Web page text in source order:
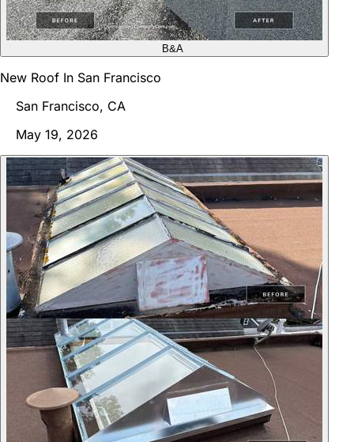
B&A
New Roof In San Francisco
San Francisco, CA
May 19, 2026